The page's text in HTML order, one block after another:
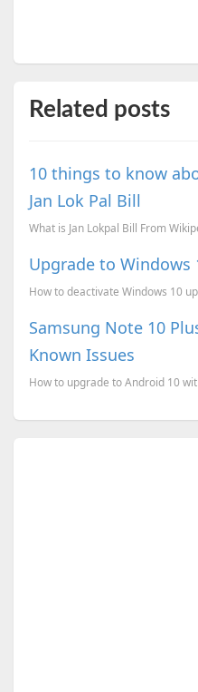
Related posts
10 things to know
Jan Lok Pal Bill
Upgrade to Windows
Samsung Note 10
Known Issues